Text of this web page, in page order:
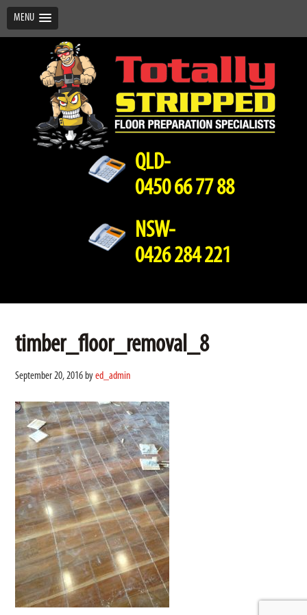
MENU
QLD-
0450 66 77 88
NSW-
0426 284 221
timber_floor_removal_8
September 20, 2016 byed_admin